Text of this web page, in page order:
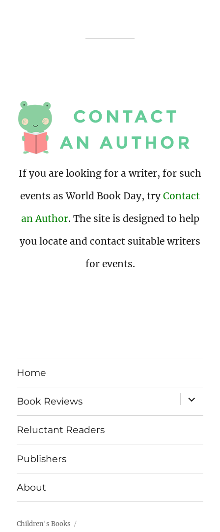
If you are looking for a writer, for such
events as World Book Day, try Contact
an Author. The site is designed to help
you locate and contact suitable writers
for events.
Home
Book Reviews expand
child
menu
Reluctant Readers
Publishers
About
Children's Books